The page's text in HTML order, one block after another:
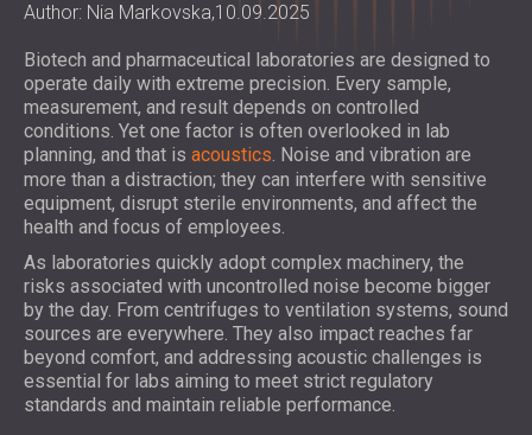
SOUNDPROOFING FOR CEILINGS
SOUNDPROOFING SOLUTIONS FOR
FLOORS
ACOUSTIC DOORS
ACOUSTIC PANELS
ECO-FRIENDLY ACOUSTIC PANELS AND
DIVIDERS
PERFORATED WOODEN ACOUSTIC
PANELS
FABRIC WRAPPED ACOUSTIC PANELS
AND BAFFLES
SLATTED WOOD ACOUSTIC PANELS
WOOD WOOL ACOUSTIC PANELS
FOAM SOUND ABSORBERS, BASS TRAPS
AND DIFFUSERS
ACOUSTIC PANELS AND SOUND
ABSORBING PANELS
NOISE CONTROL
SOUNDPROOF CABINS, ENCLOSURES AND
NOISE BARRIERS
ACOUSTIC LOUVRES AND SILENCERS
ANTI VIBRATION MOUNTS, PADS AND
HANGERS
AUDIOLOGY BOOTHS
DEVICES
SOUND LEVEL DECIBEL METER
SOUND MASKING SYSTEM, DOSEMETERS
AND SAFETY KITS
ABOUT US
WHO WE ARE
BLOG
R & D
NEWS
VIDEO
SECTORS
SOUNDPROOFING AND ACOUSTIC
SOLUTIONS FOR HOMES
SOUNDPROOFING SOLUTIONS FOR
SERVICES
ACOUSTIC SURVEY
Author: Nia Markovska,10.09.2025
Biotech and pharmaceutical laboratories are designed to
operate daily with extreme precision. Every sample,
measurement, and result depends on controlled
conditions. Yet one factor is often overlooked in lab
planning, and that is acoustics. Noise and vibration are
more than a distraction; they can interfere with sensitive
equipment, disrupt sterile environments, and affect the
health and focus of employees.
As laboratories quickly adopt complex machinery, the
risks associated with uncontrolled noise become bigger
by the day. From centrifuges to ventilation systems, sound
sources are everywhere. They also impact reaches far
beyond comfort, and addressing acoustic challenges is
essential for labs aiming to meet strict regulatory
standards and maintain reliable performance.